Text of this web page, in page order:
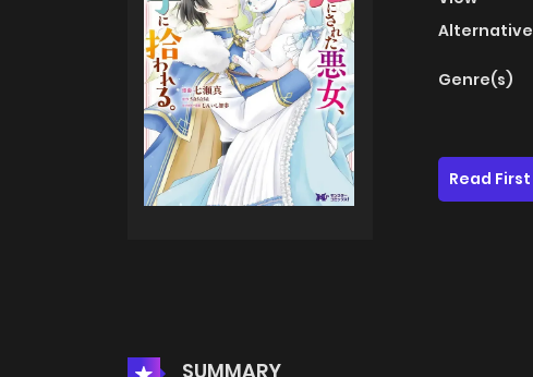
Alternative
Genre(s)
Read First
SUMMARY